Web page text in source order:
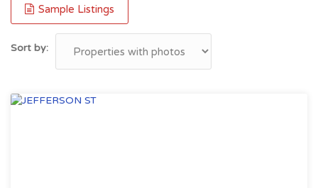
Sample Listings
Sort by: